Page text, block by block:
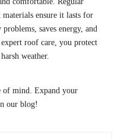
ensure it lasts for
saves energy, and
roof care, you protect
weather.
of mind. Expand your
our blog!